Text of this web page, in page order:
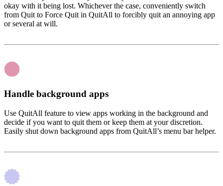
okay with it being lost. Whichever the case, conveniently switch
from Quit to Force Quit in QuitAll to forcibly quit an annoying app
or several at will.
Handle background apps
Use QuitAll feature to view apps working in the background and
decide if you want to quit them or keep them at your discretion.
Easily shut down background apps from QuitAll’s menu bar helper.